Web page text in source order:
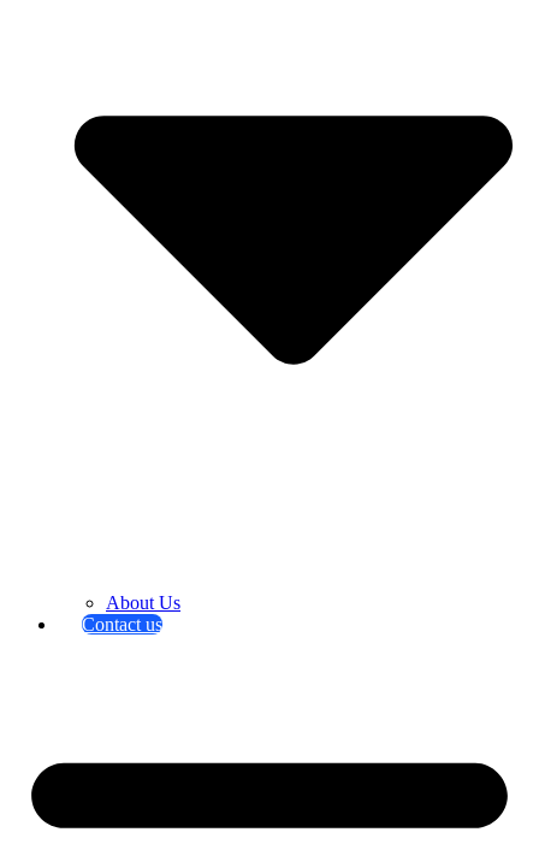
About Us
Contact us